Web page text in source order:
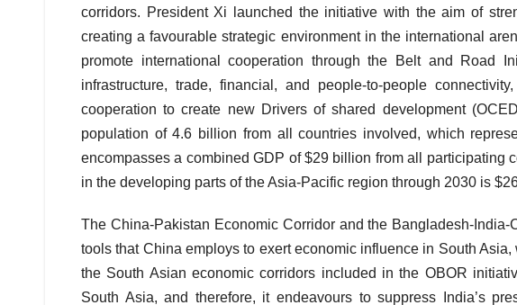
corridors. President Xi launched the initiative with the aim of
creating a favourable strategic environment in the international
promote international cooperation through the Belt and Road
infrastructure, trade, financial, and people-to-people
cooperation to create new Drivers of shared development
population of 4.6 billion from all countries involved, which
encompasses a combined GDP of $29 billion from all participating
in the developing parts of the Asia-Pacific region through 2030 is
The China-Pakistan Economic Corridor and the Bangladesh-
tools that China employs to exert economic influence in South
the South Asian economic corridors included in the OBOR
South Asia, and therefore, it endeavours to suppress India’s